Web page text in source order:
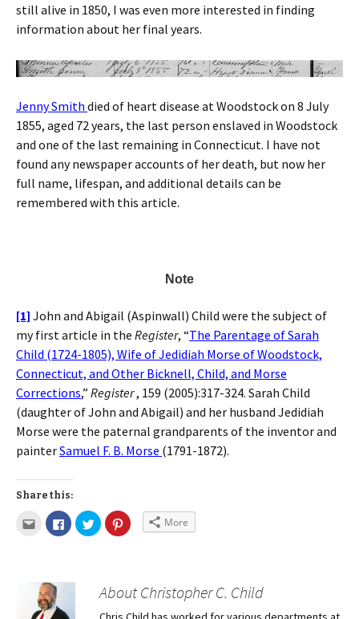
still alive in 1850, I was even more interested in finding
information about her final years.
Jenny Smith died of heart disease at Woodstock on 8 July
1855, aged 72 years, the last person enslaved in Woodstock
and one of the last remaining in Connecticut. I have not
found any newspaper accounts of her death, but now her
full name, lifespan, and additional details can be
remembered with this article.
Note
[1] John and Abigail (Aspinwall) Child were the subject of
my first article in the Register, “The Parentage of Sarah
Child (1724-1805), Wife of Jedidiah Morse of Woodstock,
Connecticut, and Other Bicknell, Child, and Morse
Corrections,” Register, 159 (2005):317-324. Sarah Child
(daughter of John and Abigail) and her husband Jedidiah
Morse were the paternal grandparents of the inventor and
painterSamuel F. B. Morse (1791-1872).
Share this:
More
About Christopher C. Child